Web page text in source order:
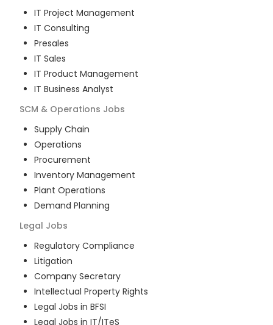
IT Project Management
IT Consulting
Presales
IT Sales
IT Product Management
IT Business Analyst
SCM & Operations Jobs
Supply Chain
Operations
Procurement
Inventory Management
Plant Operations
Demand Planning
Legal Jobs
Regulatory Compliance
Litigation
Company Secretary
Intellectual Property Rights
Legal Jobs in BFSI
Legal Jobs in IT/ITeS